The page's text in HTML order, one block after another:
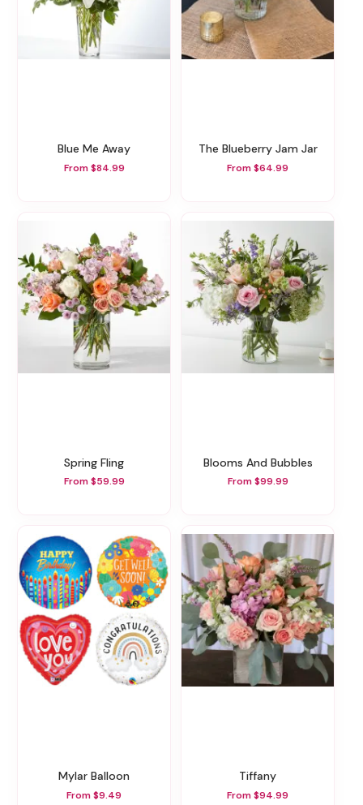
Blue Me Away
From $84.99
The Blueberry Jam Jar
From $64.99
Spring Fling
From $59.99
Blooms And Bubbles
From $99.99
Mylar Balloon
From $9.49
Tiffany
From $94.99